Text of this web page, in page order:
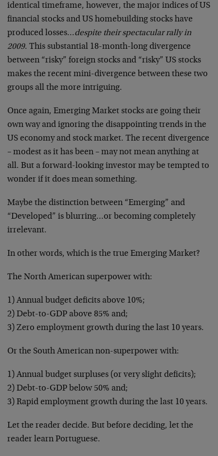
identical timeframe, however, the major indices of US
financial stocks and US homebuilding stocks have
produced losses…despite their spectacular rally in
2009. This substantial 18-month-long divergence
between “risky” foreign stocks and “risky” US stocks
makes the recent mini-divergence between these two
groups all the more intriguing.
Once again, Emerging Market stocks are going their
own way and ignoring the disappointing trends in the
US economy and stock market. The recent divergence
– modest as it has been – may not mean anything at
all. But a forward-looking investor may be tempted to
wonder if it does mean something.
Maybe the distinction between “Emerging” and
“Developed” is blurring…or becoming completely
irrelevant.
In other words, which is the true Emerging Market?
The North American superpower with:
1) Annual budget deficits above 10%;
2) Debt-to-GDP above 85% and;
3) Zero employment growth during the last 10 years.
Or the South American non-superpower with:
1) Annual budget surpluses (or very slight deficits);
2) Debt-to-GDP below 50% and;
3) Rapid employment growth during the last 10 years.
Let the reader decide. But before deciding, let the
reader learn Portuguese.